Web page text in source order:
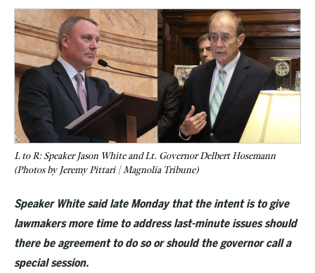
L to R: Speaker Jason White and Lt. Governor Delbert Hosemann
(Photos by Jeremy Pittari | Magnolia Tribune)
Speaker White said late Monday that the intent is to give
lawmakers more time to address last-minute issues should
there be agreement to do so or should the governor call a
special session.